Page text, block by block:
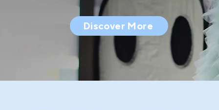
Discover More